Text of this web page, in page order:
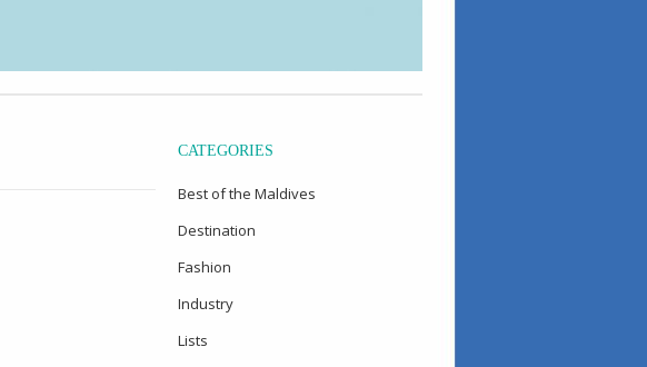
CATEGORIES
Best of the Maldives
Destination
Fashion
Industry
Lists